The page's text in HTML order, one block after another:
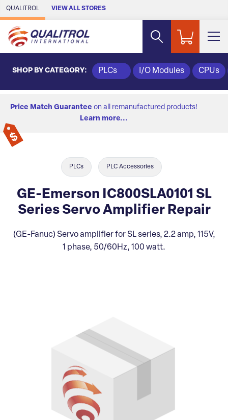
Skip to Main Content
QUALITROL VIEW ALL STORES
SHOP BY CATEGORY: PLCs I/O Modules CPUs
Price Match Guarantee on all remanufactured products!
Learn more...
PLCs PLC Accessories
GE-Emerson IC800SLA0101 SL
Series Servo Amplifier Repair
(GE-Fanuc) Servo amplifier for SL series, 2.2 amp, 115V,
1 phase, 50/60Hz, 100 watt.